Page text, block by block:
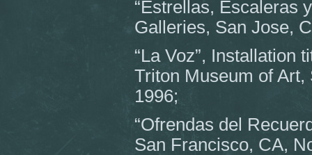
“Estrellas, Escaleras
Galleries, San Jose,
“La Voz”, Installation
Triton Museum of
1996;
“Ofrendas del
San Francisco, CA,